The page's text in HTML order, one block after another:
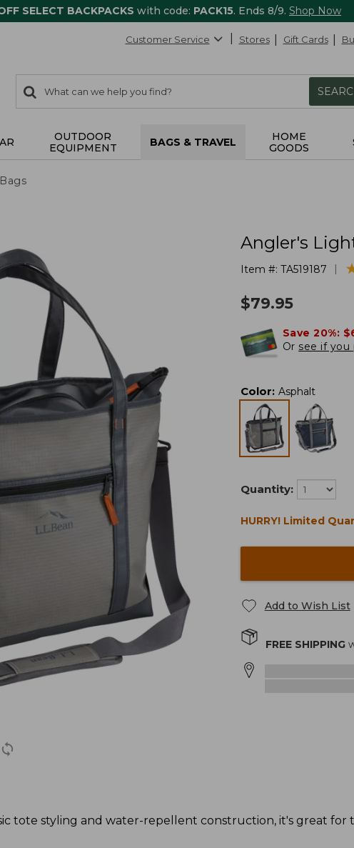
SELECT BACKPACKS with code: PACK15. Ends 8/9. Shop Now
Customer Service Stores Gift Cards
search
items
Search:
OUTDOOR
EQUIPMENT
BAGS & TRAVEL
HOME
GOODS
Angler's
Item #: TA519187
$79.95
Save 20%:
Or see if you
Color: Asphalt
Quantity:
HURRY! Limited
Add to Wish List
FREE SHIPPING
tote styling and water-repellent construction, it's great for